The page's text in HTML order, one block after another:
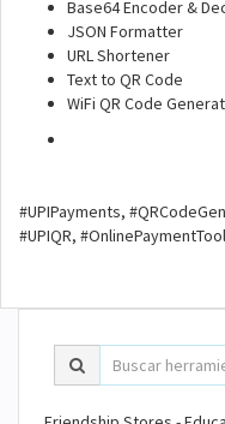
Base64 Encoder &
JSON Formatter
URL Shortener
Text to QR Code
WiFi QR Code
#UPIPayments,
#UPIQR, #OnlinePaymentTool